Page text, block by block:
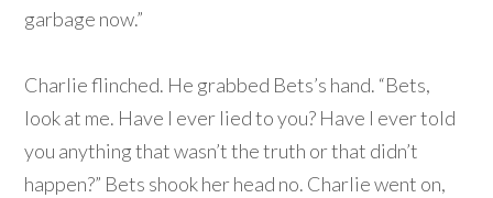
garbage now.”
Charlie flinched. He grabbed Bets’s hand. “Bets,
look at me. Have I ever lied to you? Have I ever told
you anything that wasn’t the truth or that didn’t
happen?” Bets shook her head no. Charlie went on,